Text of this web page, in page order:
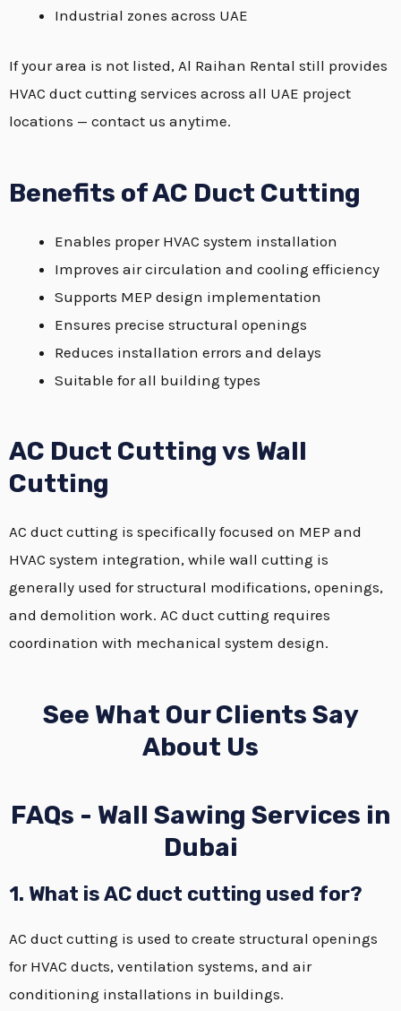
Industrial zones across UAE
If your area is not listed, Al Raihan Rental still provides
HVAC duct cutting services across all UAE project
locations — contact us anytime.
Benefits of AC Duct Cutting
Enables proper HVAC system installation
Improves air circulation and cooling efficiency
Supports MEP design implementation
Ensures precise structural openings
Reduces installation errors and delays
Suitable for all building types
AC Duct Cutting vs Wall
Cutting
AC duct cutting is specifically focused on MEP and
HVAC system integration, while wall cutting is
generally used for structural modifications, openings,
and demolition work. AC duct cutting requires
coordination with mechanical system design.
See What Our Clients Say
About Us
FAQs - Wall Sawing Services in
Dubai
1. What is AC duct cutting used for?
AC duct cutting is used to create structural openings
for HVAC ducts, ventilation systems, and air
conditioning installations in buildings.